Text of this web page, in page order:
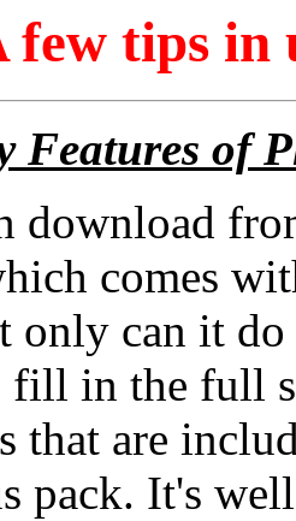
few tips in
Features of
comes
only can it
in the full
that are
pack. It's